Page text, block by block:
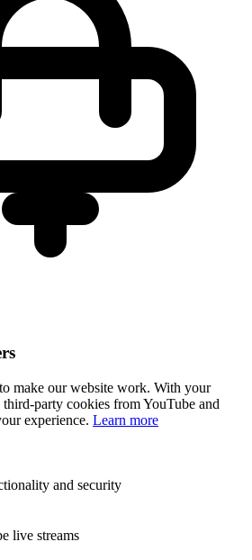
make our website work. With your
party cookies from YouTube and
experience. Learn more
and security
live streams